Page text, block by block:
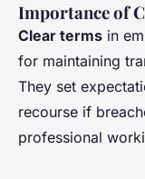
Importance of
Clear terms in
for maintaining
They set
recourse if
professional